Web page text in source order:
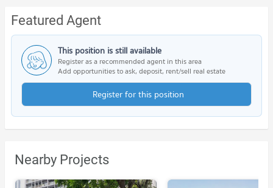
Featured Agent
This position is still available
Register as a recommended agent in this area
Add opportunities to ask, deposit, rent/sell real estate
Register for this position
Nearby Projects